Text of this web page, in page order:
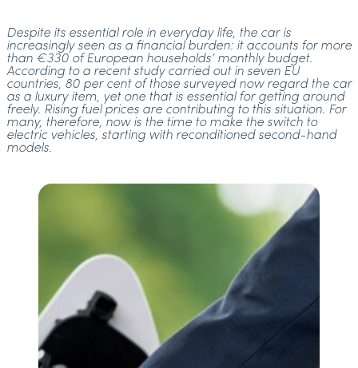
Despite its essential role in everyday life, the car is
increasingly seen as a financial burden: it accounts for more
than €330 of European households’ monthly budget.
According to a recent study carried out in seven EU
countries, 80 per cent of those surveyed now regard the car
as a luxury item, yet one that is essential for getting around
freely. Rising fuel prices are contributing to this situation. For
many, therefore, now is the time to make the switch to
electric vehicles, starting with reconditioned second-hand
models.